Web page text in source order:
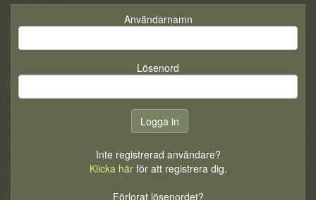
Användarnamn
Lösenord
Inte registrerad användare?
Klicka härför att registrera dig.
Förlorat lösenordet?